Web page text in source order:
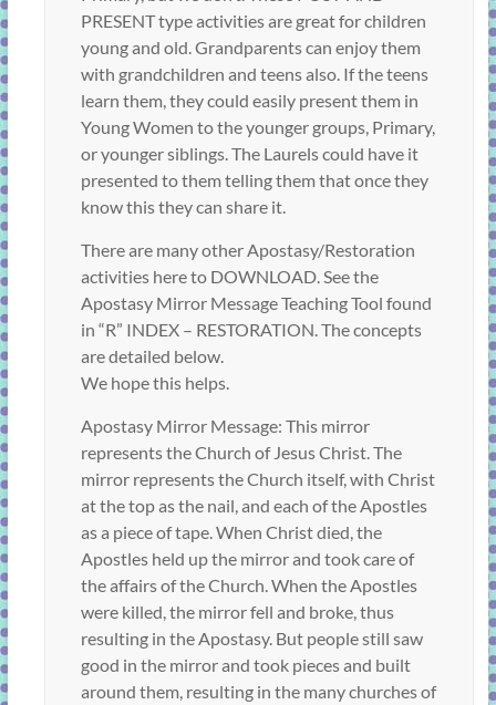
PRESENT type activities are great for children
young and old. Grandparents can enjoy them
with grandchildren and teens also. If the teens
learn them, they could easily present them in
Young Women to the younger groups, Primary,
or younger siblings. The Laurels could have it
presented to them telling them that once they
know this they can share it.
There are many other Apostasy/Restoration
activities here to DOWNLOAD. See the
Apostasy Mirror Message Teaching Tool found
in “R” INDEX – RESTORATION. The concepts
are detailed below.
We hope this helps.
Apostasy Mirror Message: This mirror
represents the Church of Jesus Christ. The
mirror represents the Church itself, with Christ
at the top as the nail, and each of the Apostles
as a piece of tape. When Christ died, the
Apostles held up the mirror and took care of
the affairs of the Church. When the Apostles
were killed, the mirror fell and broke, thus
resulting in the Apostasy. But people still saw
good in the mirror and took pieces and built
around them, resulting in the many churches of